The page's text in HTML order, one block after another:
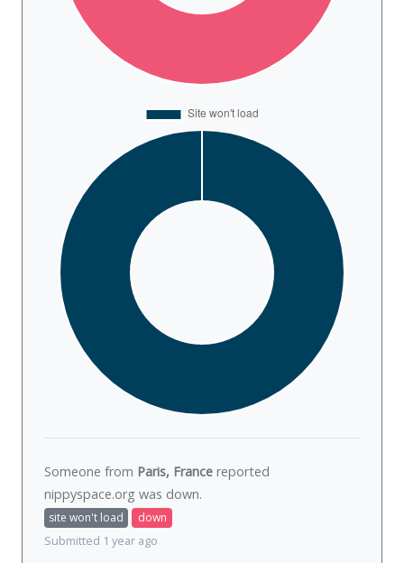
Someone from Paris, France reported
nippyspace.org was down.
site won't load
down
Submitted 1 year ago